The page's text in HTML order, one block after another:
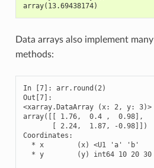
array(13.69438174)
Data arrays also implement many
methods:
In [7]: arr.round(2)
Out[7]:
<xarray.DataArray (x: 2, y: 3)>
array([[ 1.76,  0.4 ,  0.98],
       [ 2.24,  1.87, -0.98]])
Coordinates:
  * x        (x) <U1 'a' 'b'
  * y        (y) int64 10 20 30